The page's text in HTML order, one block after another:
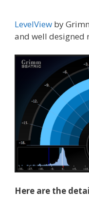
LevelView by
and well designed
Here are the